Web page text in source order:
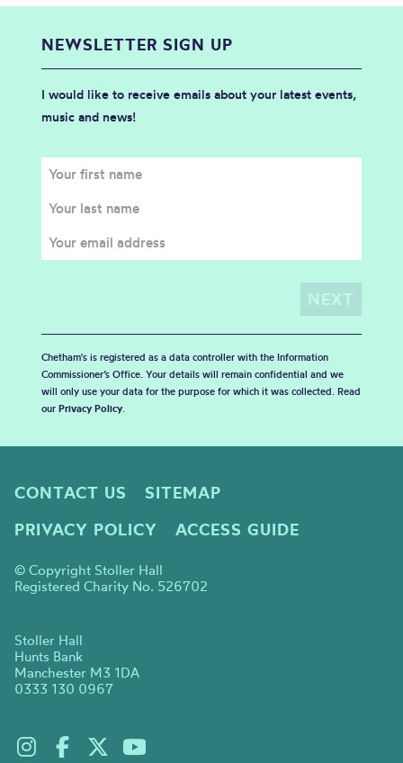
NEWSLETTER SIGN UP
I would like to receive emails about your latest events,
music and news!
Chetham's is registered as a data controller with the Information
Commissioner’s Office. Your details will remain confidential and we
will only use your data for the purpose for which it was collected. Read
our Privacy Policy.
CONTACT US
SITEMAP
PRIVACY POLICY
ACCESS GUIDE
© Copyright Stoller Hall
Registered Charity No. 526702
Stoller Hall
Hunts Bank
Manchester M3 1DA
0333 130 0967